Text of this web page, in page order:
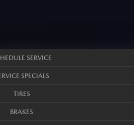
SERVICE
SPECIALS
TIRES
BRAKES